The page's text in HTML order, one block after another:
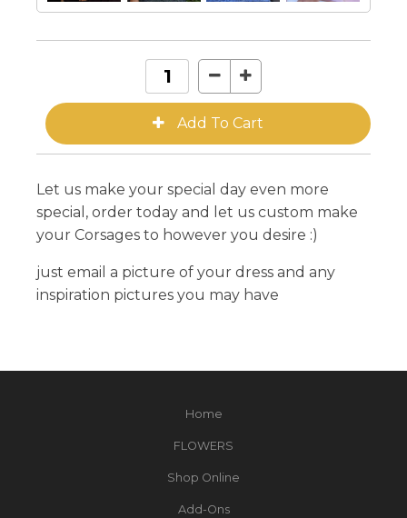
Let us make your special day even more
special, order today and let us custom make
your Corsages to however you desire :)
just email a picture of your dress and any
inspiration pictures you may have
Home
FLOWERS
Shop Online
Add-Ons